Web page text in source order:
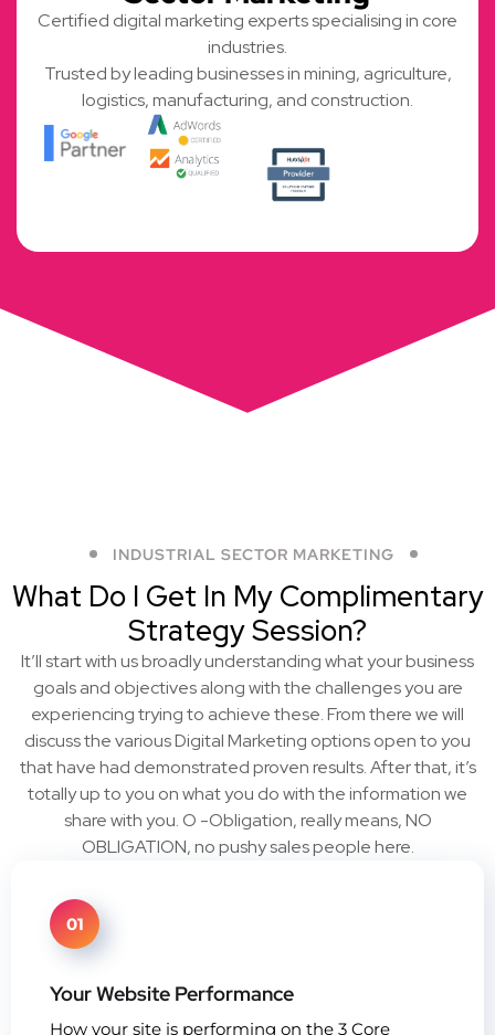
Certified digital marketing experts specialising in core
industries.
Trusted by leading businesses in mining, agriculture,
logistics, manufacturing, and construction.
INDUSTRIAL SECTOR MARKETING
What Do I Get In My Complimentary
Strategy Session?
It’ll start with us broadly understanding what your business
goals and objectives along with the challenges you are
experiencing trying to achieve these. From there we will
discuss the various Digital Marketing options open to you
that have had demonstrated proven results. After that, it’s
totally up to you on what you do with the information we
share with you. O -Obligation, really means, NO
OBLIGATION, no pushy sales people here.
01
Your Website Performance
How your site is performing on the 3 Core